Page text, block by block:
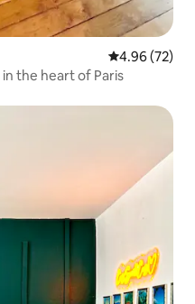
4.96 out of 5
4.96 (72)
the heart of Paris